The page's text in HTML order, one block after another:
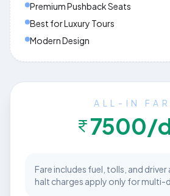
Premium Pushback Seats
Best for Luxury Tours
Modern Design
ALL-IN
7500/
Fare includes fuel, tolls, and
halt charges apply only for multi-